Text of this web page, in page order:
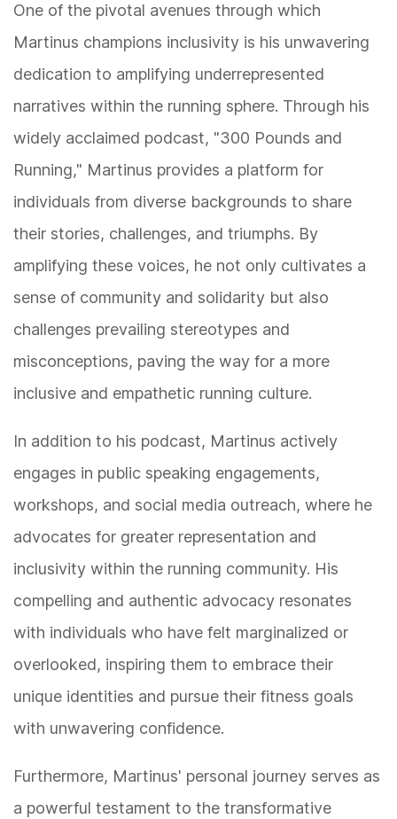
One of the pivotal avenues through which
Martinus champions inclusivity is his unwavering
dedication to amplifying underrepresented
narratives within the running sphere. Through his
widely acclaimed podcast, "300 Pounds and
Running," Martinus provides a platform for
individuals from diverse backgrounds to share
their stories, challenges, and triumphs. By
amplifying these voices, he not only cultivates a
sense of community and solidarity but also
challenges prevailing stereotypes and
misconceptions, paving the way for a more
inclusive and empathetic running culture.
In addition to his podcast, Martinus actively
engages in public speaking engagements,
workshops, and social media outreach, where he
advocates for greater representation and
inclusivity within the running community. His
compelling and authentic advocacy resonates
with individuals who have felt marginalized or
overlooked, inspiring them to embrace their
unique identities and pursue their fitness goals
with unwavering confidence.
Furthermore, Martinus' personal journey serves as
a powerful testament to the transformative